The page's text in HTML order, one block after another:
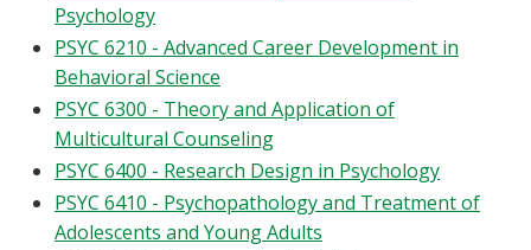
Psychology
PSYC 6210 - Advanced Career Development in
Behavioral Science
PSYC 6300 - Theory and Application of
Multicultural Counseling
PSYC 6400 - Research Design in Psychology
PSYC 6410 - Psychopathology and Treatment of
Adolescents and Young Adults